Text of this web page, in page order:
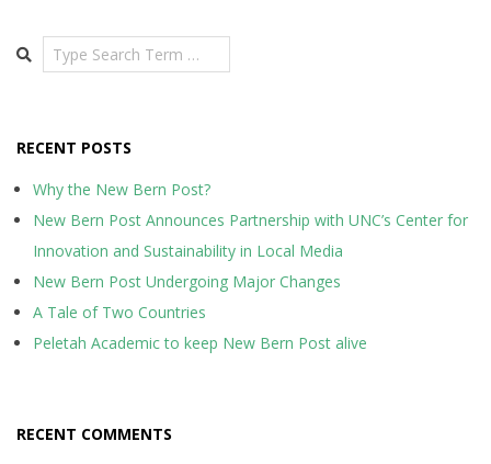
Search
RECENT POSTS
Why the New Bern Post?
New Bern Post Announces Partnership with UNC’s Center for
Innovation and Sustainability in Local Media
New Bern Post Undergoing Major Changes
A Tale of Two Countries
Peletah Academic to keep New Bern Post alive
RECENT COMMENTS